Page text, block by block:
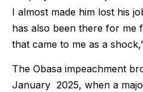
I almost made him lost his
has also been there for me
that came to me as a
The Obasa impeachment
January 2025, when a